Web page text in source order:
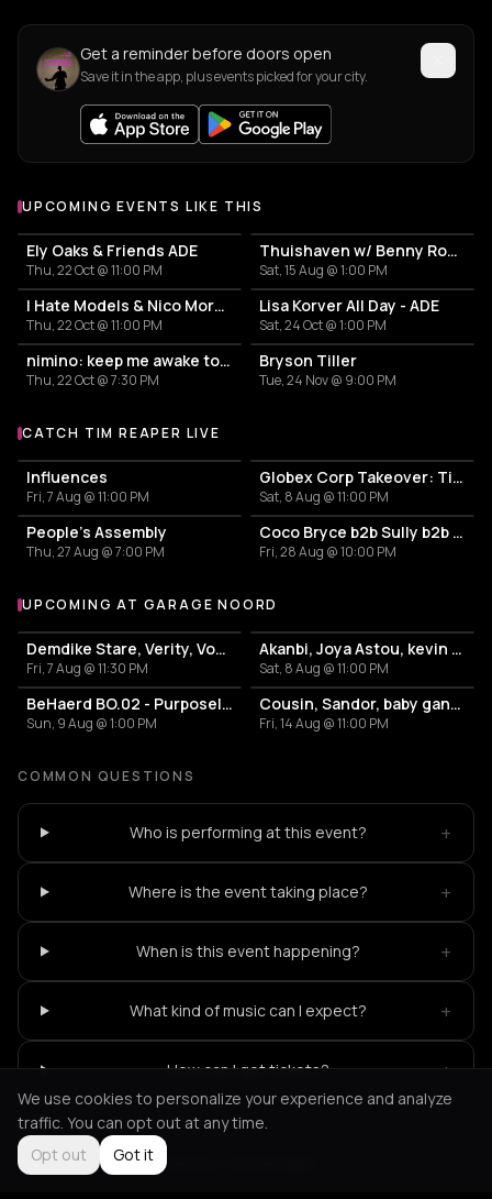
Get a reminder before doors open
Save it in the app, plus events picked for your city.
UPCOMING EVENTS LIKE THIS
Ely Oaks & Friends ADE
Thu, 22 Oct @ 11:00 PM
Thuishaven w/ Benny Rodrigues 10HRS
Sat, 15 Aug @ 1:00 PM
I Hate Models & Nico Moreno Invite
Thu, 22 Oct @ 11:00 PM
Lisa Korver All Day - ADE
Sat, 24 Oct @ 1:00 PM
nimino: keep me awake tour
Thu, 22 Oct @ 7:30 PM
Bryson Tiller
Tue, 24 Nov @ 9:00 PM
More events with Tim Reaper
CATCH TIM REAPER LIVE
Influences
Fri, 7 Aug @ 11:00 PM
Globex Corp Takeover: Tim Reaper + Dev/Null + Dwarde
Sat, 8 Aug @ 11:00 PM
People's Assembly
Thu, 27 Aug @ 7:00 PM
Coco Bryce b2b Sully b2b Tim Reaper b2b Dwarde with Blackeye MC
Fri, 28 Aug @ 10:00 PM
More events at Garage Noord
UPCOMING AT GARAGE NOORD
Demdike Stare, Verity, Vox supreme + bar40 hosted by .WEST
Fri, 7 Aug @ 11:30 PM
Akanbi, Joya Astou, kevin jamiro + bar40 hosted by: Firewire
Sat, 8 Aug @ 11:00 PM
BeHaerd BO.02 - Purposely Connect
Sun, 9 Aug @ 1:00 PM
Cousin, Sandor, baby ganoush b2b Nèna
Fri, 14 Aug @ 11:00 PM
COMMON QUESTIONS
Who is performing at this event? +
Where is the event taking place? +
When is this event happening? +
What kind of music can I expect? +
How can I get tickets? +
Not feeling it? All events in Amsterdam
We use cookies to personalize your experience and analyze
traffic. You can opt out at any time.
Opt out
Got it